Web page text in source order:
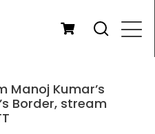
Manoj Kumar’s
Border, stream